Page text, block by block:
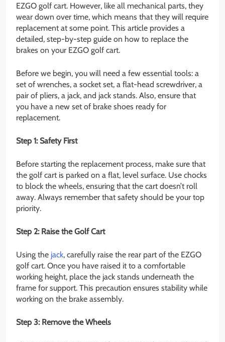
EZGO golf cart. However, like all mechanical parts, they
wear down over time, which means that they will require
replacement at some point. This article provides a
detailed, step-by-step guide on how to replace the
brakes on your EZGO golf cart.
Before we begin, you will need a few essential tools: a
set of wrenches, a socket set, a flat-head screwdriver, a
pair of pliers, a jack, and jack stands. Also, ensure that
you have a new set of brake shoes ready for
replacement.
Step 1: Safety First
Before starting the replacement process, make sure that
the golf cart is parked on a flat, level surface. Use chocks
to block the wheels, ensuring that the cart doesn’t roll
away. Always remember that safety should be your top
priority.
Step 2: Raise the Golf Cart
Using the jack, carefully raise the rear part of the EZGO
golf cart. Once you have raised it to a comfortable
working height, place the jack stands underneath the
frame for support. This precaution ensures stability while
working on the brake assembly.
Step 3: Remove the Wheels